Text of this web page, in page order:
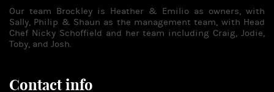
Our team Brockley is Heather & Emilio as owners, with
Sally, Philip & Shaun as the management team, with Head
Chef Nicky Schoffield and her team including Craig, Jodie,
Toby, and Josh.
Contact info